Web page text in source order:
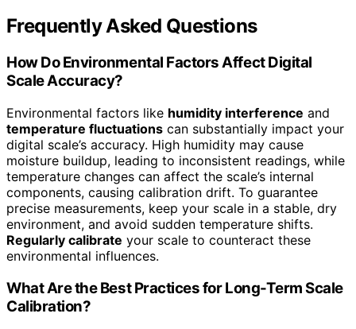
Frequently Asked Questions
How Do Environmental Factors Affect Digital
Scale Accuracy?
Environmental factors like humidity interference and
temperature fluctuations can substantially impact your
digital scale’s accuracy. High humidity may cause
moisture buildup, leading to inconsistent readings, while
temperature changes can affect the scale’s internal
components, causing calibration drift. To guarantee
precise measurements, keep your scale in a stable, dry
environment, and avoid sudden temperature shifts.
Regularly calibrate your scale to counteract these
environmental influences.
What Are the Best Practices for Long-Term Scale
Calibration?